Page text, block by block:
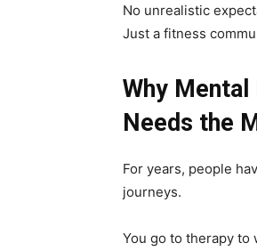
No unrealistic
Just a fitness
Why
Needs the
For years, people
journeys.
You go to therapy to